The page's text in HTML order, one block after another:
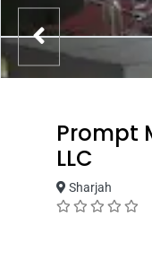
Prompt
LLC
Sharjah